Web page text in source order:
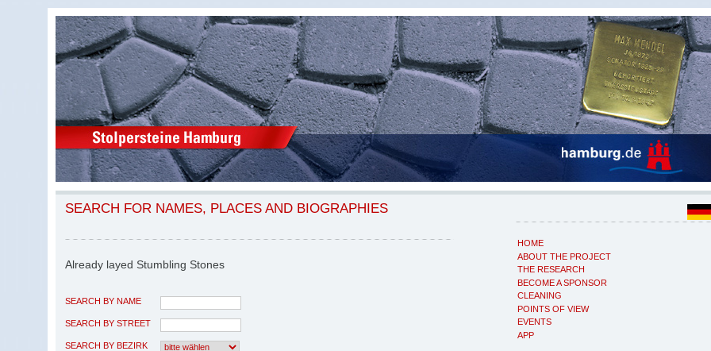
HOME
ABOUT THE PROJECT
THE RESEARCH
BECOME A SPONSOR
CLEANING
POINTS OF VIEW
EVENTS
APP
SEARCH FOR NAMES, PLACES AND BIOGRAPHIES
Already layed Stumbling Stones
SEARCH BY NAME
SEARCH BY STREET
SEARCH BY BEZIRK